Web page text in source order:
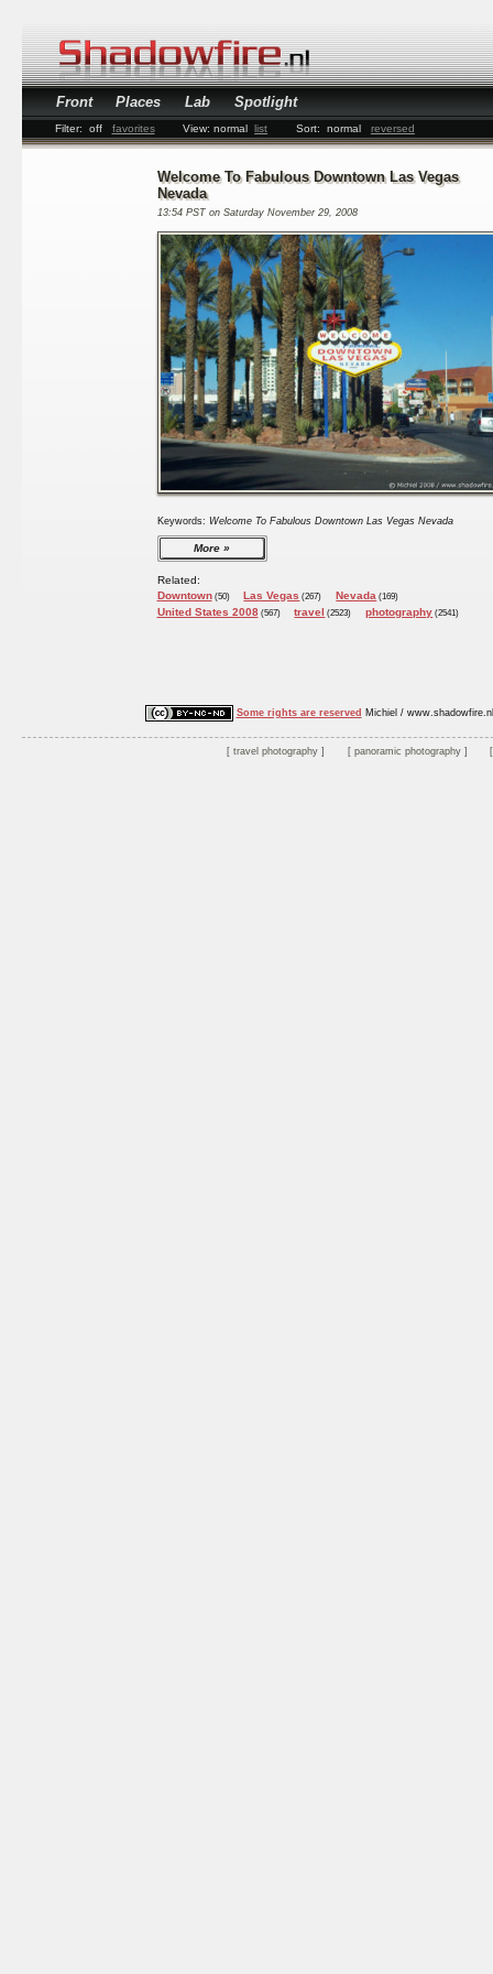
Front Places Lab Spotlight
Filter: off favorites View: normal list Sort: normal reversed
Welcome To Fabulous Downtown Las Vegas
Nevada
13:54 PST on Saturday November 29, 2008
Keywords: Welcome To Fabulous Downtown Las Vegas Nevada
More
Related:
Downtown(50) Las Vegas (267) Nevada (169)
United States 2008(567) travel (2523) photography (2541)
Some rights are reserved Michiel / www.shadowfire.nl
travel photography panoramic photography